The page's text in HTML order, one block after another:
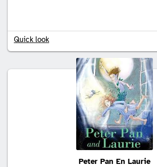
Quick look
Peter Pan En Laurie